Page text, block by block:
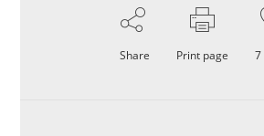
Share Print page 7